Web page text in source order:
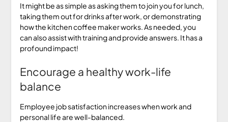
It might be as simple as asking them to join you for lunch,
taking them out for drinks after work, or demonstrating
how the kitchen coffee maker works. As needed, you
can also assist with training and provide answers. It has a
profound impact!
Encourage a healthy work-life
balance
Employee job satisfaction increases when work and
personal life are well-balanced.